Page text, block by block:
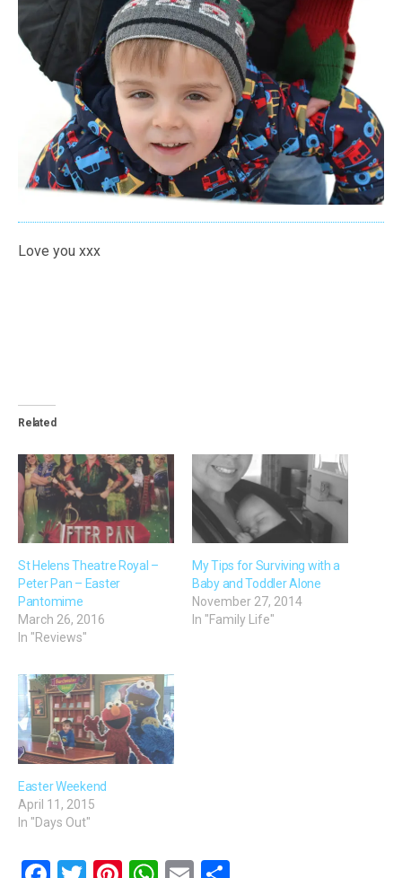
Love you xxx
Related
St Helens Theatre Royal –
Peter Pan – Easter
Pantomime
March 26, 2016
In "Reviews"
My Tips for Surviving with a
Baby and Toddler Alone
November 27, 2014
In "Family Life"
Easter Weekend
April 11, 2015
In "Days Out"